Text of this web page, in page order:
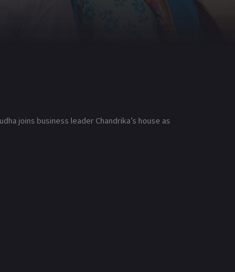
joins business leader Chandrika’s house as